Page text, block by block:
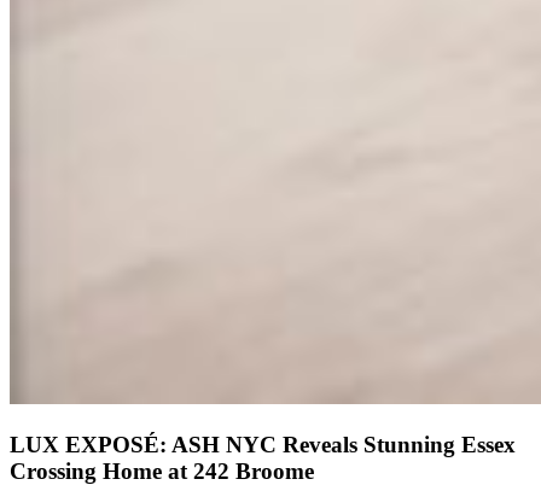
LUX EXPOSÉ: ASH NYC Reveals Stunning Essex
Crossing Home at 242 Broome